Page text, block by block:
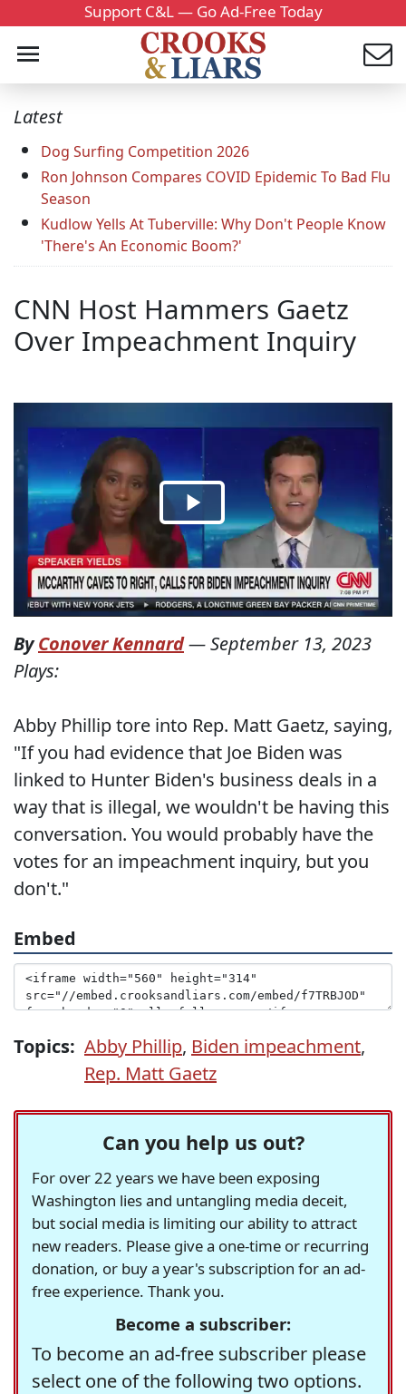
Support C&L — Go Ad-Free Today
Latest
Dog Surfing Competition 2026
Ron Johnson Compares COVID Epidemic To Bad Flu
Season
Kudlow Yells At Tuberville: Why Don't People Know
'There's An Economic Boom?'
CNN Host Hammers Gaetz
Over Impeachment Inquiry
ByConover Kennard—September 13, 2023
Plays:
Abby Phillip tore into Rep. Matt Gaetz, saying,
"If you had evidence that Joe Biden was
linked to Hunter Biden's business deals in a
way that is illegal, we wouldn't be having this
conversation. You would probably have the
votes for an impeachment inquiry, but you
don't."
Embed
Topics: Abby Phillip, Biden impeachment,
Rep. Matt Gaetz
Can you help us out?
For over 22 years we have been exposing
Washington lies and untangling media deceit,
but social media is limiting our ability to attract
new readers. Please give a one-time or recurring
donation, or buy a year's subscription for an ad-
free experience. Thank you.
Become a subscriber:
To become an ad-free subscriber please
select one of the following two options.